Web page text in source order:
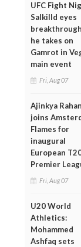
UFC Fight
Salkilld eyes
he takes on
Gamrot in
main event
Fri, Aug 07
Ajinkya
joins
Flames for
inaugural
European
Premier
Fri, Aug 07
U20 World
Athletics:
Mohammed
Ashfaq sets